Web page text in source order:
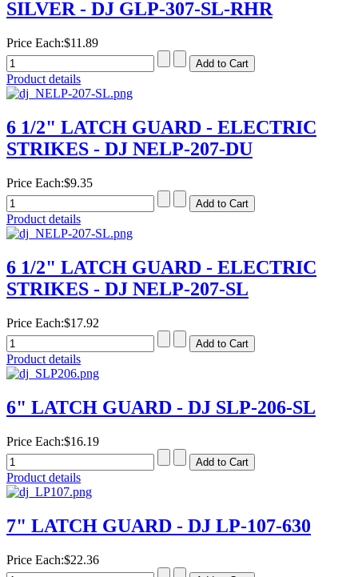
SILVER - DJ GLP-307-SL-RHR
Price Each:$11.89
Product details
6 1/2" LATCH GUARD - ELECTRIC
STRIKES - DJ NELP-207-DU
Price Each:$9.35
Product details
6 1/2" LATCH GUARD - ELECTRIC
STRIKES - DJ NELP-207-SL
Price Each:$17.92
Product details
6" LATCH GUARD - DJ SLP-206-SL
Price Each:$16.19
Product details
7" LATCH GUARD - DJ LP-107-630
Price Each:$22.36